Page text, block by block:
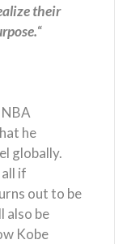
their
“
he
globally.
if
out to be
also be
Kobe